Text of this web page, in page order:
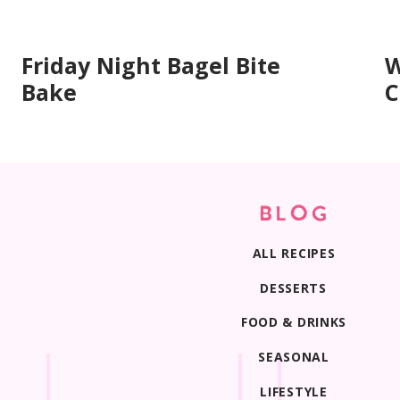
Friday Night Bagel Bite
Bake
LIFESTYLE
SEASONAL
FOOD & DRINKS
DESSERTS
ALL RECIPES
BLOG